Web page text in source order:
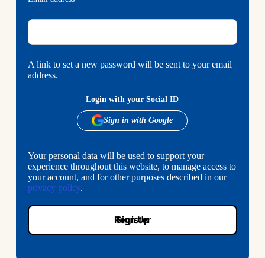
A link to set a new password will be sent to your email
address.
Login with your Social ID
Your personal data will be used to support your
experience throughout this website, to manage access to
your account, and for other purposes described in our
privacy policy.
Register